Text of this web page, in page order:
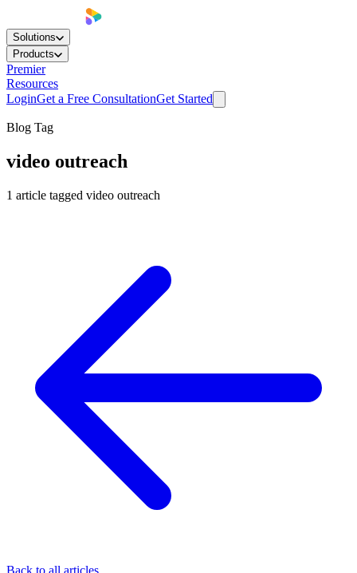
Solutions
Products
Premier
Resources
LoginGet a Free ConsultationGet Started
Blog Tag
video outreach
1 article tagged video outreach
Back to all articles